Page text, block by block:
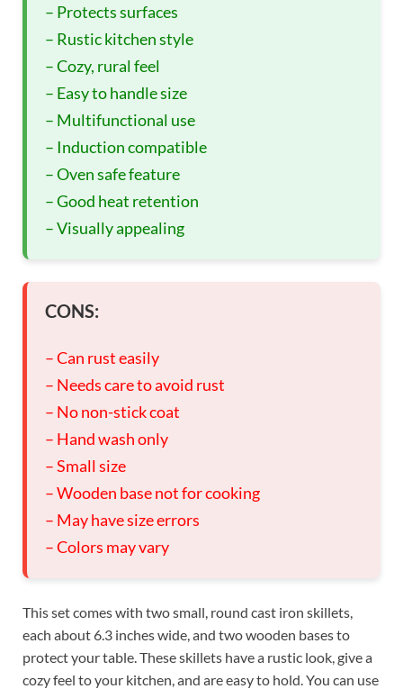
– Protects surfaces
– Rustic kitchen style
– Cozy, rural feel
– Easy to handle size
– Multifunctional use
– Induction compatible
– Oven safe feature
– Good heat retention
– Visually appealing
CONS:
– Can rust easily
– Needs care to avoid rust
– No non-stick coat
– Hand wash only
– Small size
– Wooden base not for cooking
– May have size errors
– Colors may vary
This set comes with two small, round cast iron skillets,
each about 6.3 inches wide, and two wooden bases to
protect your table. These skillets have a rustic look, give a
cozy feel to your kitchen, and are easy to hold. You can use